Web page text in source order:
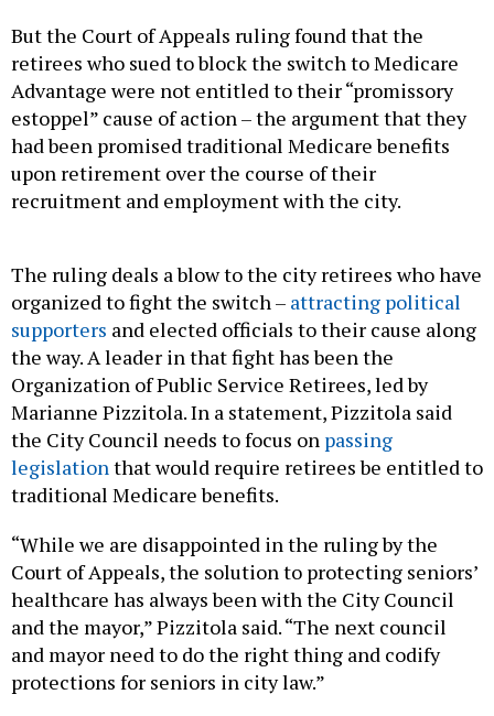
But the Court of Appeals ruling found that the
retirees who sued to block the switch to Medicare
Advantage were not entitled to their “promissory
estoppel” cause of action – the argument that they
had been promised traditional Medicare benefits
upon retirement over the course of their
recruitment and employment with the city.
The ruling deals a blow to the city retirees who have
organized to fight the switch – attracting political
supporters and elected officials to their cause along
the way. A leader in that fight has been the
Organization of Public Service Retirees, led by
Marianne Pizzitola. In a statement, Pizzitola said
the City Council needs to focus on passing
legislationthat would require retirees be entitled to
traditional Medicare benefits.
“While we are disappointed in the ruling by the
Court of Appeals, the solution to protecting seniors’
healthcare has always been with the City Council
and the mayor,” Pizzitola said. “The next council
and mayor need to do the right thing and codify
protections for seniors in city law.”